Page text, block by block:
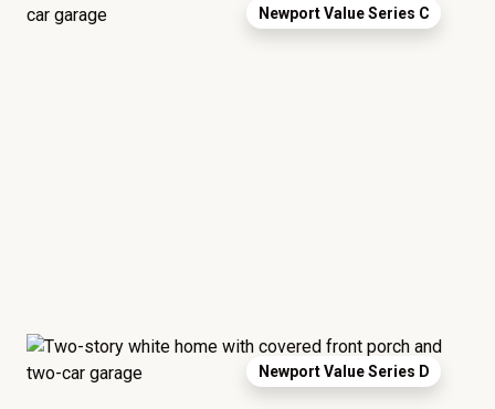
Newport Value Series C
Newport Value Series D